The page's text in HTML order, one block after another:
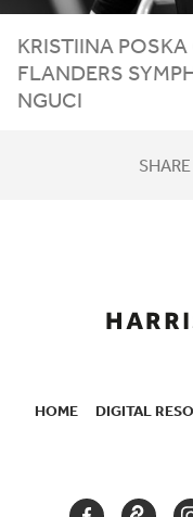
KRISTIINA
FLANDERS
NGUCI
SHARE
HOME DIGITAL